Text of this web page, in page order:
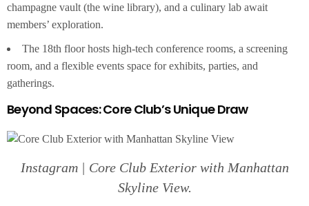
champagne vault (the wine library), and a culinary lab await
members’ exploration.
The 18th floor hosts high-tech conference rooms, a screening
room, and a flexible events space for exhibits, parties, and
gatherings.
Beyond Spaces: Core Club’s Unique Draw
Instagram | Core Club Exterior with Manhattan
Skyline View.